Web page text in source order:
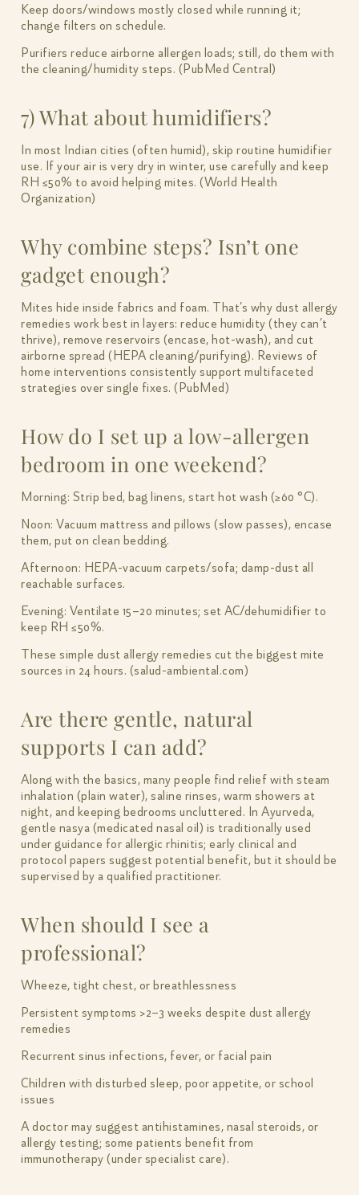
Keep doors/windows mostly closed while running it;
change filters on schedule.
Purifiers reduce airborne allergen loads; still, do them with
the cleaning/humidity steps. (PubMed Central)
7) What about humidifiers?
In most Indian cities (often humid), skip routine humidifier
use. If your air is very dry in winter, use carefully and keep
RH ≤50% to avoid helping mites. (World Health
Organization)
Why combine steps? Isn’t one
gadget enough?
Mites hide inside fabrics and foam. That’s why dust allergy
remedies work best in layers: reduce humidity (they can’t
thrive), remove reservoirs (encase, hot-wash), and cut
airborne spread (HEPA cleaning/purifying). Reviews of
home interventions consistently support multifaceted
strategies over single fixes. (PubMed)
How do I set up a low-allergen
bedroom in one weekend?
Morning: Strip bed, bag linens, start hot wash (≥60 °C).
Noon: Vacuum mattress and pillows (slow passes), encase
them, put on clean bedding.
Afternoon: HEPA-vacuum carpets/sofa; damp-dust all
reachable surfaces.
Evening: Ventilate 15–20 minutes; set AC/dehumidifier to
keep RH ≤50%.
These simple dust allergy remedies cut the biggest mite
sources in 24 hours. (salud-ambiental.com)
Are there gentle, natural
supports I can add?
Along with the basics, many people find relief with steam
inhalation (plain water), saline rinses, warm showers at
night, and keeping bedrooms uncluttered. In Ayurveda,
gentle nasya (medicated nasal oil) is traditionally used
under guidance for allergic rhinitis; early clinical and
protocol papers suggest potential benefit, but it should be
supervised by a qualified practitioner.
When should I see a
professional?
Wheeze, tight chest, or breathlessness
Persistent symptoms >2–3 weeks despite dust allergy
remedies
Recurrent sinus infections, fever, or facial pain
Children with disturbed sleep, poor appetite, or school
issues
A doctor may suggest antihistamines, nasal steroids, or
allergy testing; some patients benefit from
immunotherapy (under specialist care).